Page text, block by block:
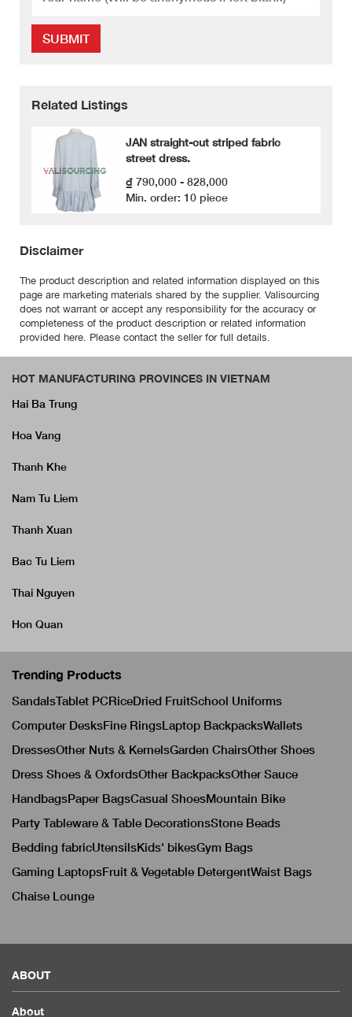
SUBMIT
Related Listings
JAN straight-cut striped fabric
street dress.
₫ 790,000 - 828,000
Min. order: 10 piece
Disclaimer
The product description and related information displayed on this
page are marketing materials shared by the supplier. Valisourcing
does not warrant or accept any responsibility for the accuracy or
completeness of the product description or related information
provided here. Please contact the seller for full details.
HOT MANUFACTURING PROVINCES IN VIETNAM
Hai Ba Trung
Hoa Vang
Thanh Khe
Nam Tu Liem
Thanh Xuan
Bac Tu Liem
Thai Nguyen
Hon Quan
Trending Products
SandalsTablet PCRiceDried FruitSchool Uniforms
Computer DesksFine RingsLaptop BackpacksWallets
DressesOther Nuts & KernelsGarden ChairsOther Shoes
Dress Shoes & OxfordsOther BackpacksOther Sauce
HandbagsPaper BagsCasual ShoesMountain Bike
Party Tableware & Table DecorationsStone Beads
Bedding fabricUtensilsKids' bikesGym Bags
Gaming LaptopsFruit & Vegetable DetergentWaist Bags
Chaise Lounge
ABOUT
About